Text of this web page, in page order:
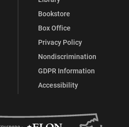
Bookstore
Box Office
Privacy Policy
Nondiscrimination
GDPR Information
Accessibility